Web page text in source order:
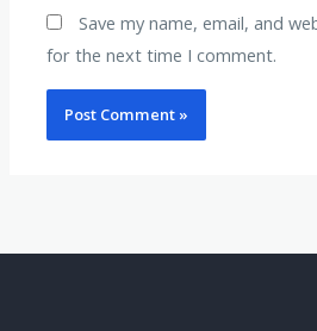
Save my name, email, and
for the next time I comment.